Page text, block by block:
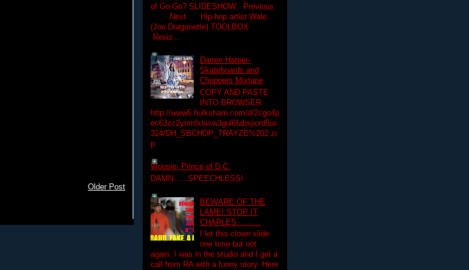
Older Post
of Go-Go? SLIDESHOW Previous
Next Hip-hop artist Wale.
(Jon Dragonette) TOOLBOX
Resiz...
Darren Harper-
Skateboards and
Choppers Mixtape
COPY AND PASTE
INTO BROWSER
http://www5.hulkshare.com/d/2cgo4p
ec63zc2ynmfxlasw3gul6fabsjiord5uc
324/DH_SBCHOP_TRAYZE%202.zi
p
Woosie- Prince of D.C.
DAMN......SPEECHLESS!
BEWARE OF THE
LAME! STOP IT
CHARLES..........
I let this clown slide
one time but not
again. I was in the studio and I get a
call from RA with a funny story. Here